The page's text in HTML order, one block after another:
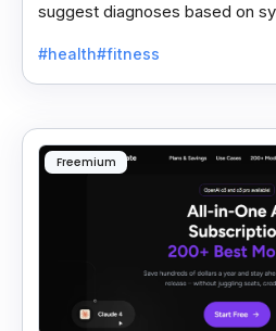
suggest diagnoses based on
#health#fitness
Freemium